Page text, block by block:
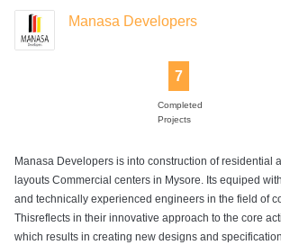
Manasa Developers
7
Completed
Projects
Manasa Developers is into construction of residential
layouts Commercial centers in Mysore. Its equiped
and technically experienced engineers in the field of
Thisreflects in their innovative approach to the core
which results in creating new designs and